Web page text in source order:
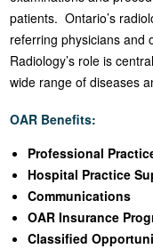
patients. Ontario’s
referring physicians and
Radiology’s role is
wide range of diseases
OAR Benefits:
Professional
Hospital Practice
Communications
OAR Insurance
Classified